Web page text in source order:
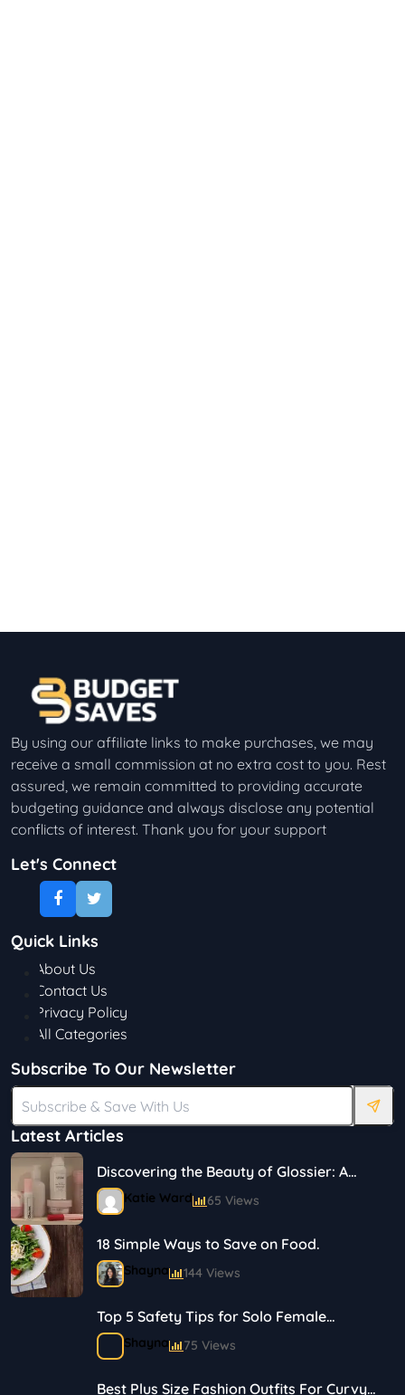
By using our affiliate links to make purchases, we may
receive a small commission at no extra cost to you. Rest
assured, we remain committed to providing accurate
budgeting guidance and always disclose any potential
conflicts of interest. Thank you for your support
Let's Connect
Latest Articles
Discovering the Beauty of Glossier: A
Journey in Skincare and Makeup
Katie Ward 65 Views
18 Simple Ways to Save on Food.
Shayna 144 Views
Top 5 Safety Tips for Solo Female
Travelers
Shayna 75 Views
Best Plus Size Fashion Outfits For Curvy
Quick Links
About Us
Contact Us
Privacy Policy
All Categories
Subscribe To Our Newsletter